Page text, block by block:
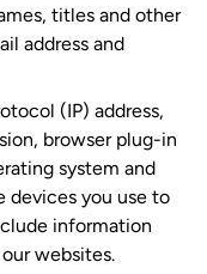
titles and other
address and
(IP) address,
browser plug-in
system and
devices you use to
information
websites.